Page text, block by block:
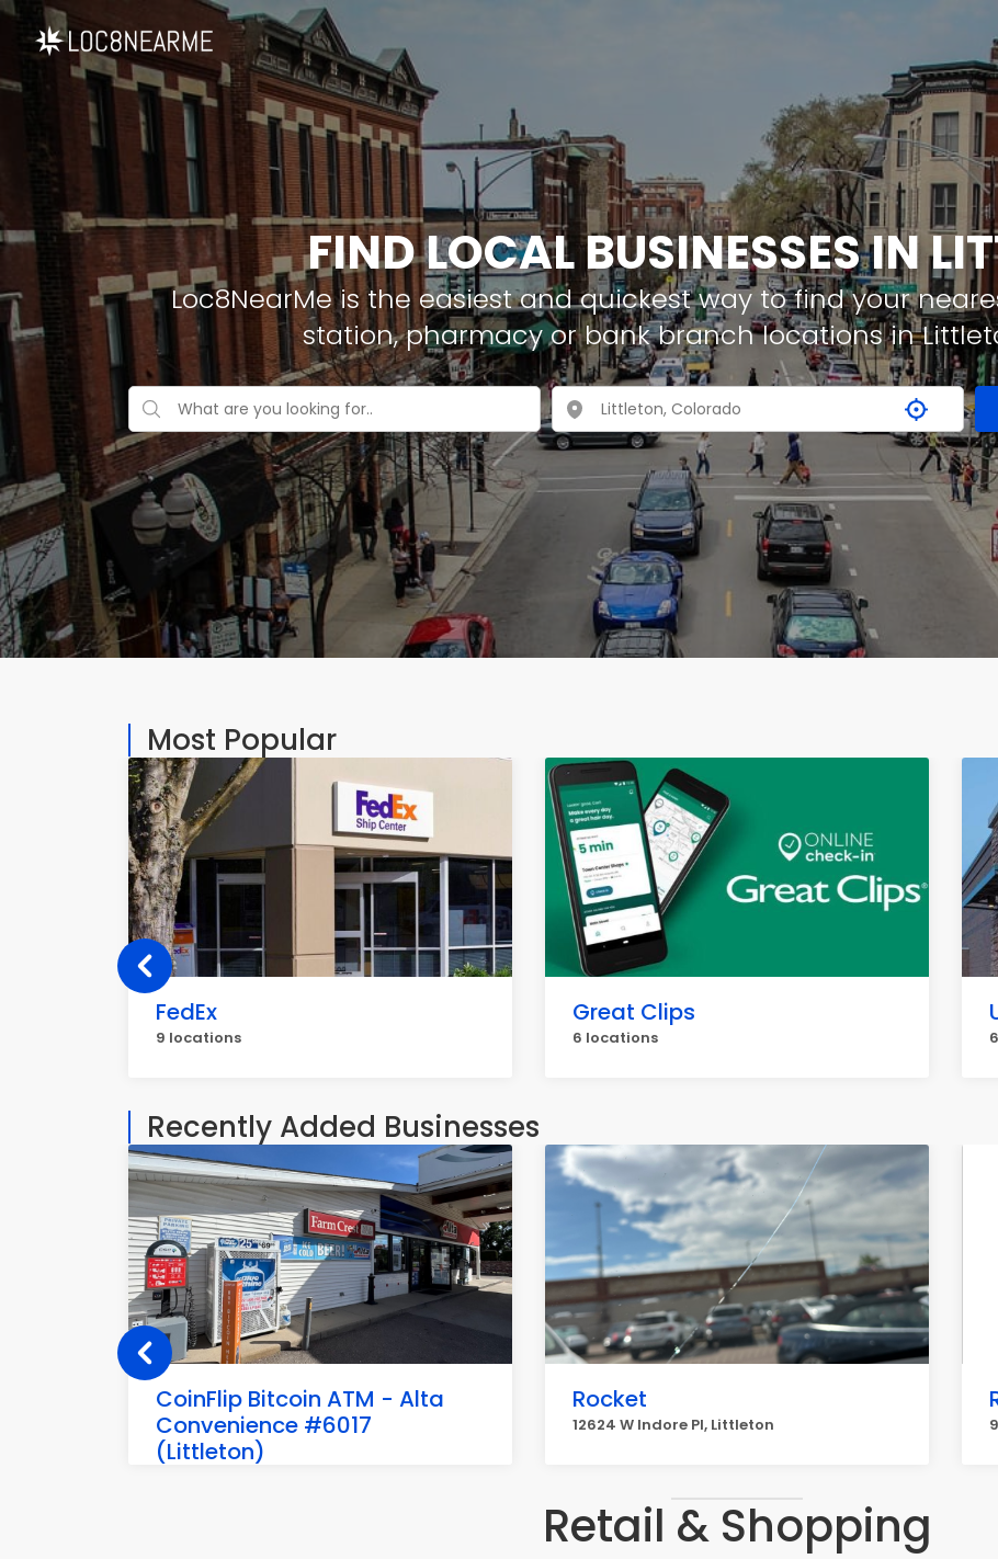
FIND LOCAL BUSINESSES IN
Loc8NearMe is the easiest and quickest way to find your
station, pharmacy or bank branch locations in
Most Popular
FedEx
9 locations
Great Clips
6 locations
Recently Added Businesses
CoinFlip Bitcoin ATM - Alta
Convenience #6017
(Littleton)
Rocket
12624 W Indore Pl, Littleton
Retail & Shopping